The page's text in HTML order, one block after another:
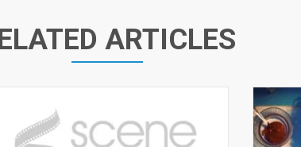
ARTICLES